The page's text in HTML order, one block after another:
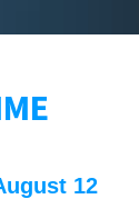
12